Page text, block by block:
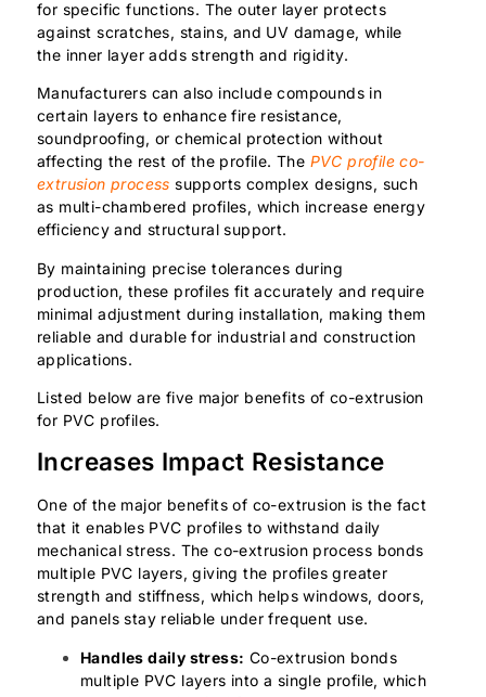
for specific functions. The outer layer protects
against scratches, stains, and UV damage, while
the inner layer adds strength and rigidity.
Manufacturers can also include compounds in
certain layers to enhance fire resistance,
soundproofing, or chemical protection without
affecting the rest of the profile. The PVC profile co-
extrusion process supports complex designs, such
as multi-chambered profiles, which increase energy
efficiency and structural support.
By maintaining precise tolerances during
production, these profiles fit accurately and require
minimal adjustment during installation, making them
reliable and durable for industrial and construction
applications.
Listed below are five major benefits of co-extrusion
for PVC profiles.
Increases Impact Resistance
One of the major benefits of co-extrusion is the fact
that it enables PVC profiles to withstand daily
mechanical stress. The co-extrusion process bonds
multiple PVC layers, giving the profiles greater
strength and stiffness, which helps windows, doors,
and panels stay reliable under frequent use.
Handles daily stress: Co-extrusion bonds
multiple PVC layers into a single profile, which